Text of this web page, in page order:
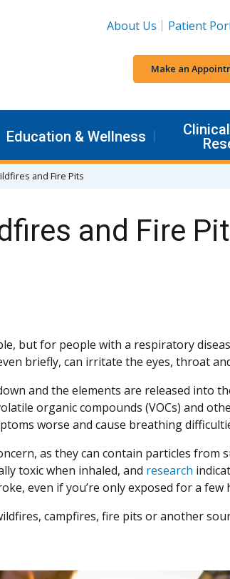
About Us
Patient
Make an
Education & Wellness
and Fire Pits
and Fire
but for people with a respiratory
briefly, can irritate the eyes, throat
and the elements are released into
organic compounds (VOCs) and
worse and cause breathing
as they can contain particles from
toxic when inhaled, and research
even if you’re only exposed for a few
campfires, fire pits or another